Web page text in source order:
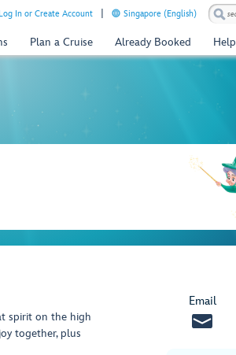
Log In or Create Account Singapore (English)
Plan a Cruise Already Booked Help
spirit on the high
together, plus
Email